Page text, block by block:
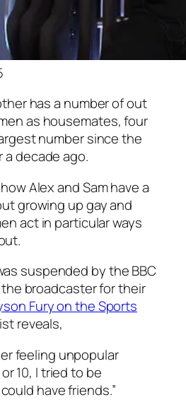
has a number of out
as housemates, four
number since the
decade ago.
Alex and Sam have a
growing up gay and
act in particular ways
suspended by the BBC
broadcaster for their
Fury on the Sports
reveals,
feeling unpopular
10, I tried to be
have friends.”